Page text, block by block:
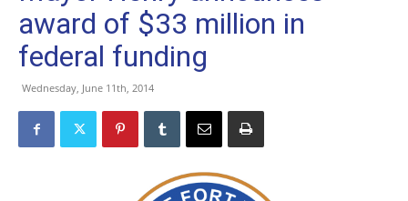
award of $33 million in
federal funding
Wednesday, June 11th, 2014